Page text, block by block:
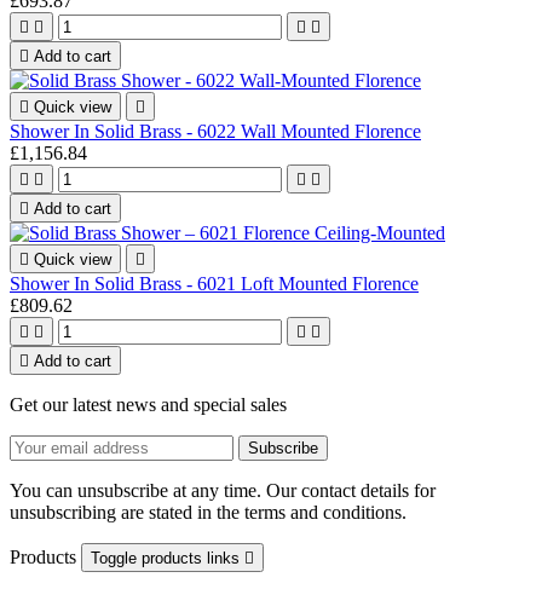
   
 Add to cart
 Quick view 
Shower In Solid Brass - 6022 Wall Mounted Florence
£1,156.84
   
 Add to cart
 Quick view 
Shower In Solid Brass - 6021 Loft Mounted Florence
£809.62
   
 Add to cart
Get our latest news and special sales
You can unsubscribe at any time. Our contact details for
unsubscribing are stated in the terms and conditions.
Products Toggle products links 